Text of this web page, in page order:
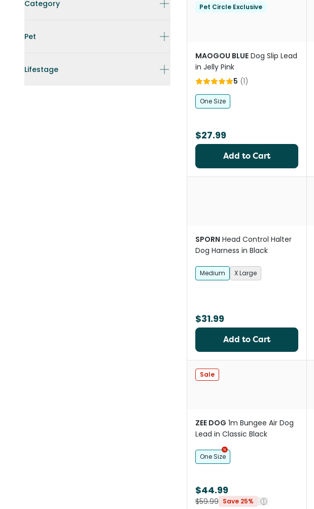
Category
Pet
Lifestage
Pet Circle Exclusive
MAOGOU BLUE Dog Slip Lead
in Jelly Pink
5 (1)
One Size
$27.99
Add to Cart
SPORN Head Control Halter
Dog Harness in Black
Medium X Large
$31.99
Add to Cart
Sale
ZEE DOG 1m Bungee Air Dog
Lead in Classic Black
One Size
$44.99
$59.99 Save 25%